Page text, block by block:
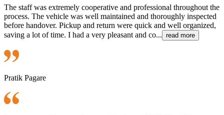
The staff was extremely cooperative and professional throughout the
process. The vehicle was well maintained and thoroughly inspected
before handover. Pickup and return were quick and well organized,
saving a lot of time. I had a very pleasant and co... read more
Pratik Pagare